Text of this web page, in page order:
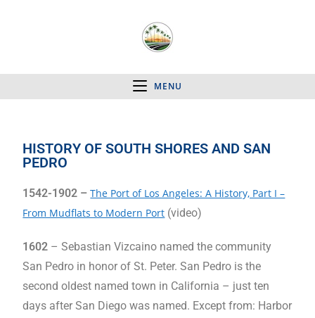
MENU
HISTORY OF SOUTH SHORES AND SAN
PEDRO
1542-1902 –The Port of Los Angeles: A History, Part I –
From Mudflats to Modern Port (video)
1602 – Sebastian Vizcaino named the community
San Pedro in honor of St. Peter. San Pedro is the
second oldest named town in California – just ten
days after San Diego was named. Except from: Harbor